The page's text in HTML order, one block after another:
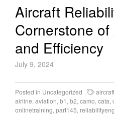
Aircraft
Cornerstone
and Efficiency
July 9, 2024
Posted in Uncategorized aircraft
airline, aviation, b1 , b2, camo, cata,
onlinetraining, part145,